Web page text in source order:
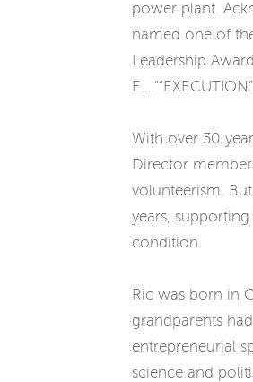
power plant.
named one of
Leadership
With over 30
Director
volunteerism.
years,
condition.
Ric was born in
grandparents
entrepreneurial
science and